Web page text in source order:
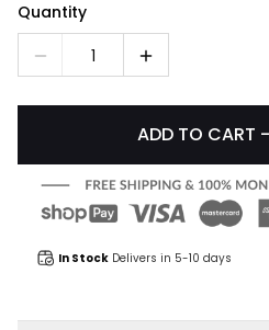
Quantity
1
ADD TO CART
In Stock Delivers in 5-10 days